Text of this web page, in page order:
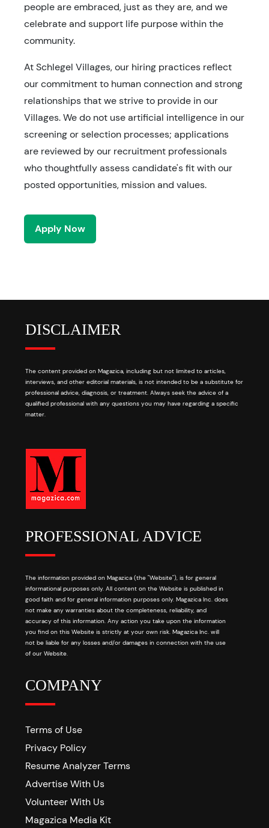
people are embraced, just as they are, and we
celebrate and support life purpose within the
community.
At Schlegel Villages, our hiring practices reflect
our commitment to human connection and strong
relationships that we strive to provide in our
Villages. We do not use artificial intelligence in our
screening or selection processes; applications
are reviewed by our recruitment professionals
who thoughtfully assess candidate's fit with our
posted opportunities, mission and values.
Apply Now
DISCLAIMER
The content provided on Magazica, including but not limited to articles,
interviews, and other editorial materials, is not intended to be a substitute for
professional advice, diagnosis, or treatment. Always seek the advice of a
qualified professional with any questions you may have regarding a specific
matter.
PROFESSIONAL ADVICE
The information provided on Magazica (the "Website"), is for general
informational purposes only. All content on the Website is published in
good faith and for general information purposes only. Magazica Inc. does
not make any warranties about the completeness, reliability, and
accuracy of this information. Any action you take upon the information
you find on this Website is strictly at your own risk. Magazica Inc. will
not be liable for any losses and/or damages in connection with the use
of our Website.
COMPANY
Terms of Use
Privacy Policy
Resume Analyzer Terms
Advertise With Us
Volunteer With Us
Magazica Media Kit